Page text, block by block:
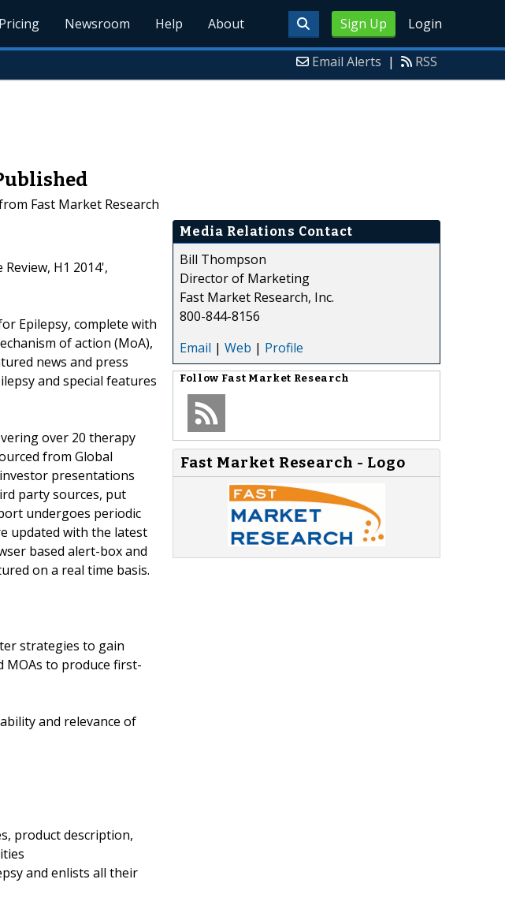
Sign Up Login
Newsroom Help About
Email Alerts | RSS
Fast Market Research
H1 2014',
Epilepsy, complete with
of action (MoA),
news and press
and special features
over 20 therapy
from Global
presentations
party sources, put
undergoes periodic
updated with the latest
based alert-box and
on a real time basis.
strategies to gain
MOAs to produce first-
and relevance of
product description,
and enlists all their
Media Relations Contact
Bill Thompson
Director of Marketing
Fast Market Research, Inc.
800-844-8156
Email | Web | Profile
Follow Fast Market Research
Fast Market Research - Logo